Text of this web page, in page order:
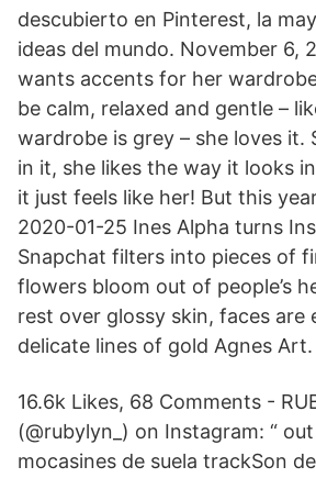
descubierto en Pinterest, la
ideas del mundo. November 6,
wants accents for her
be calm, relaxed and gentle –
wardrobe is grey – she loves it.
in it, she likes the way it looks
it just feels like her! But this
2020-01-25 Ines Alpha turns
Snapchat filters into pieces of
flowers bloom out of people’s
rest over glossy skin, faces are
delicate lines of gold Agnes
16.6k Likes, 68 Comments -
(@rubylyn_) on Instagram: “
mocasines de suela trackSon